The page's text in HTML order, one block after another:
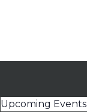
Upcoming Events